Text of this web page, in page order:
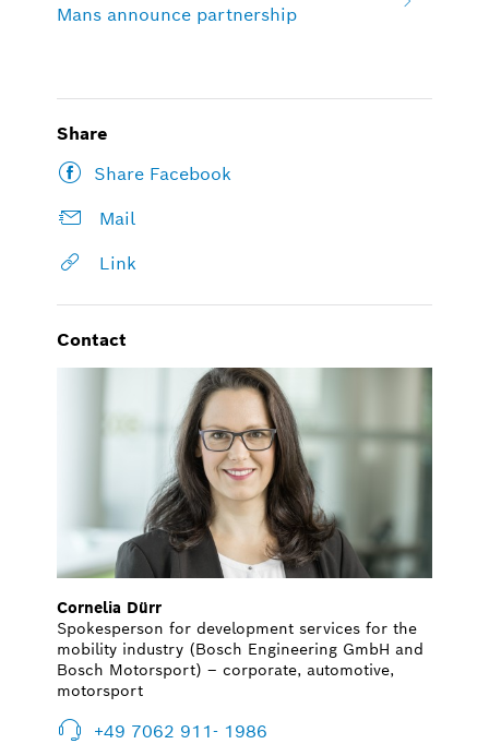
Mans announce partnership
Share
Share Facebook
Mail
Link
Contact
Cornelia Dürr
Spokesperson for development services for the
mobility industry (Bosch Engineering GmbH and
Bosch Motorsport) – corporate, automotive,
motorsport
+49 7062 911- 1986